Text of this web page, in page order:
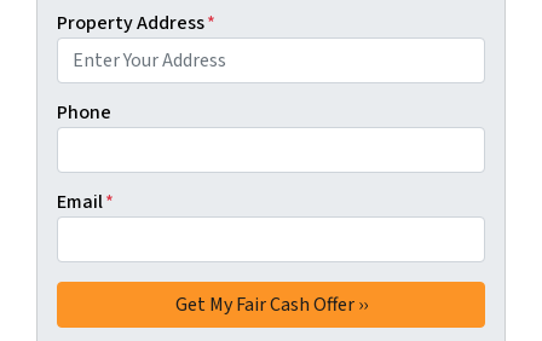
Property Address*
Phone
Email*